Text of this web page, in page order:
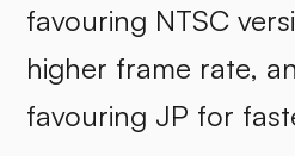
favouring NTSC
higher frame rate,
favouring JP for